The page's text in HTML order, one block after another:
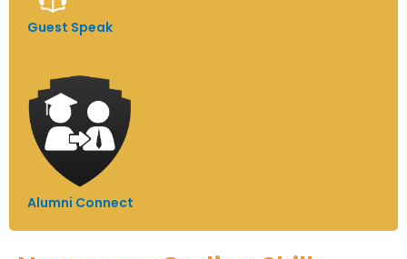
Guest Speak
Alumni Connect